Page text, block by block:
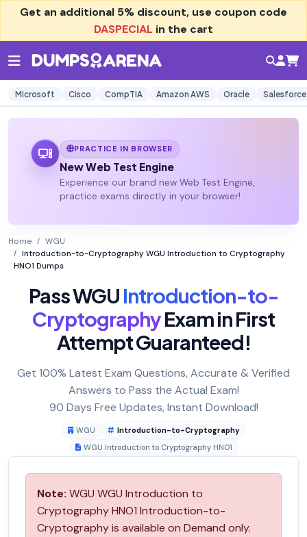
Get an additional 5% discount, use coupon code
DASPECIAL in the cart
Microsoft Cisco CompTIA Amazon AWS Oracle Salesforce
PRACTICE IN BROWSER
New Web Test Engine
Experience our brand new Web Test Engine,
practice exams directly in your browser!
Home
WGU
Introduction-to-Cryptography WGU Introduction to Cryptography
HNO1 Dumps
Pass WGUIntroduction-to-
CryptographyExam in First
Attempt Guaranteed!
Get 100% Latest Exam Questions, Accurate & Verified
Answers to Pass the Actual Exam!
90 Days Free Updates, Instant Download!
WGU
Introduction-to-Cryptography
WGU Introduction to Cryptography HNO1
Note: WGU WGU Introduction to
Cryptography HNO1 Introduction-to-
Cryptography is available on Demand only.